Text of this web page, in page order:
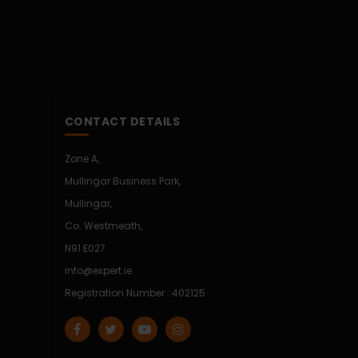
CONTACT DETAILS
Zone A,
Mullingar Business Park,
Mullingar,
Co. Westmeath,
N91 E027
info@expert.ie
Registration Number : 402125